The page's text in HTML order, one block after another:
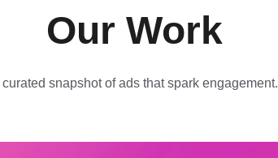
Our Work
curated snapshot of ads that spark engagement.